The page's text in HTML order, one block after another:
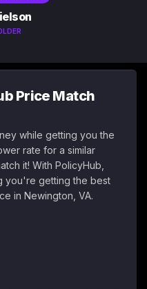
Price Match
while getting you the
rate for a similar
it! With PolicyHub,
you're getting the best
in Newington, VA.